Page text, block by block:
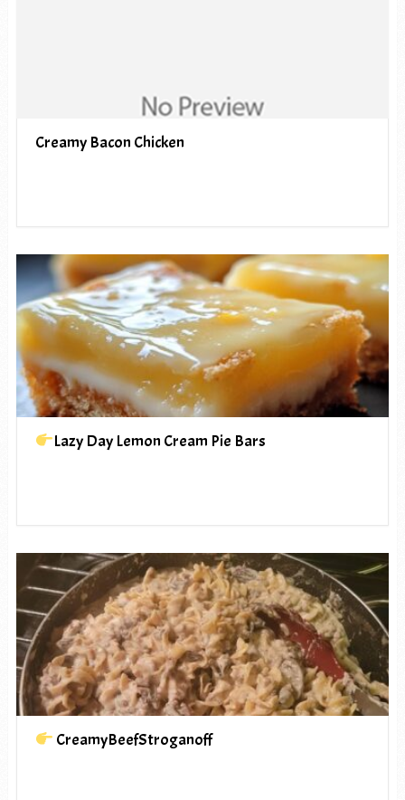
Creamy Bacon Chicken
Lazy Day Lemon Cream Pie Bars
CreamyBeefStroganoff